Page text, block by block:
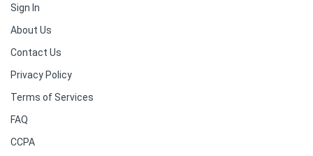
Sign In
About Us
Contact Us
Privacy Policy
Terms of Services
FAQ
CCPA